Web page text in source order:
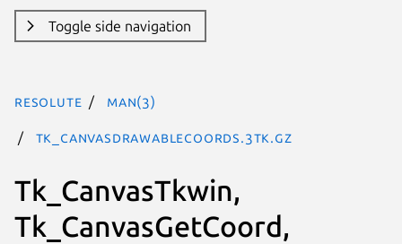
Toggle side navigation
resolute man(3)
Tk_CanvasDrawableCoords.3tk.gz
Tk_CanvasTkwin,
Tk_CanvasGetCoord,